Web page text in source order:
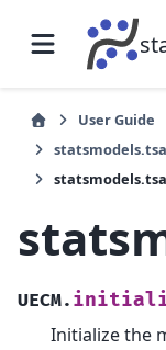
User Guide
UECM.
Initialize the